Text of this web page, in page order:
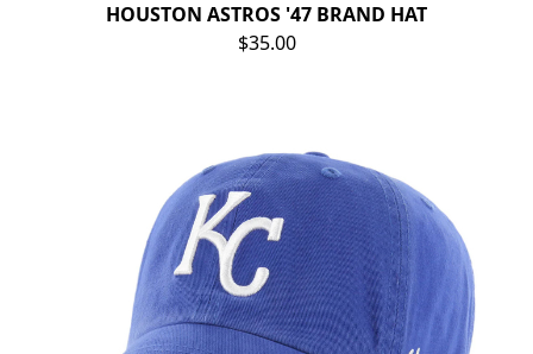
HOUSTON ASTROS '47 BRAND HAT
$35.00